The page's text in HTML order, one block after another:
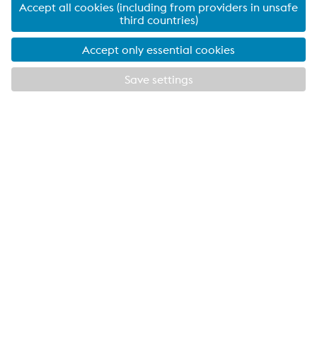
Click here for more information on Metsec’s Apprenticeship